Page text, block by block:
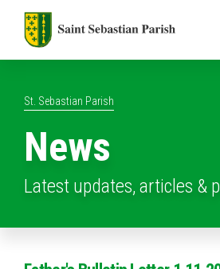
St. Sebastian Parish
News
Latest updates, articles &